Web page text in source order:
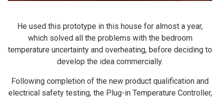
He used this prototype in this house for almost a year,
which solved all the problems with the bedroom
temperature uncertainty and overheating, before deciding to
develop the idea commercially.
Following completion of the new product qualification and
electrical safety testing, the Plug-in Temperature Controller,